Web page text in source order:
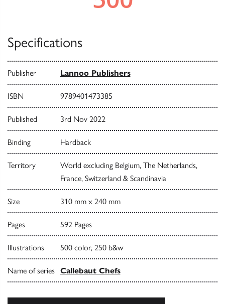
Specifications
Publisher Lannoo Publishers
ISBN 9789401473385
Published 3rd Nov 2022
Binding Hardback
Territory
World excluding Belgium, The Netherlands,
France, Switzerland & Scandinavia
Size 310 mm x 240 mm
Pages 592 Pages
Illustrations 500 color, 250 b&w
Name of series Callebaut Chefs